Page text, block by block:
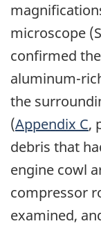
microscope
confirmed
aluminum-
the
(Appendix C,
debris that
engine cowl
compressor
examined,